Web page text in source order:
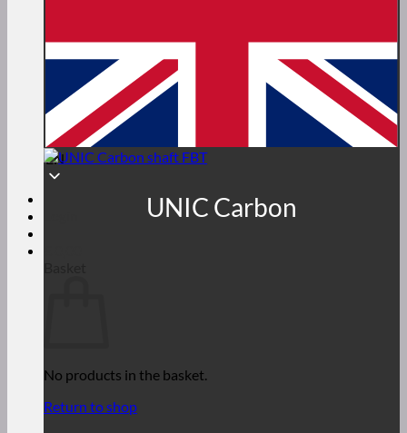
EN
No products in the basket.
Return to shop
UNIC Carbon